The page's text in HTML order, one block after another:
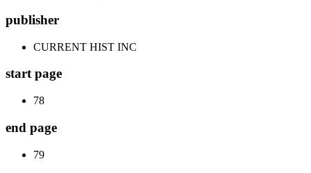
publisher
CURRENT HIST INC
start page
78
end page
79